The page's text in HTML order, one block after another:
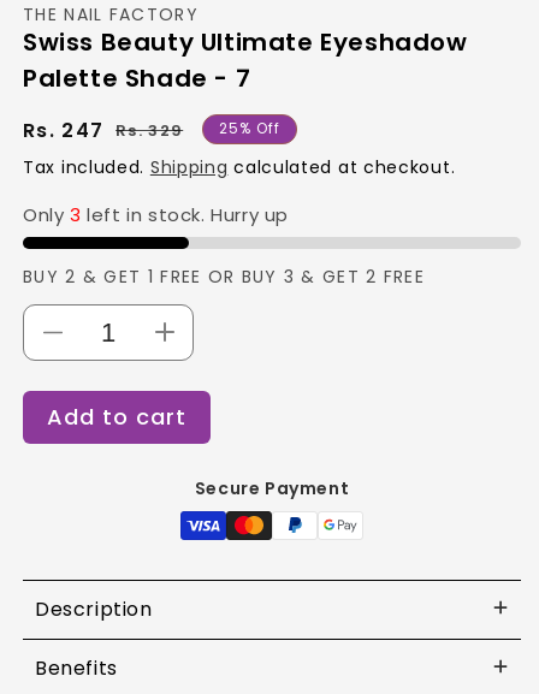
THE NAIL FACTORY
Swiss Beauty Ultimate Eyeshadow
Palette Shade - 7
Regular
price
Rs. 329
Sale
price
Rs. 247 25% Off
Tax included. Shipping calculated at checkout.
Only 3left in stock. Hurry up
BUY 2 & GET 1 FREE OR BUY 3 & GET 2 FREE
Decrease
quantity
for
Swiss
Beauty
Increase
quantity
for
Swiss
Beauty
Eyeshadow
Palette
Shade
Add to cart
Secure Payment
Description
Benefits